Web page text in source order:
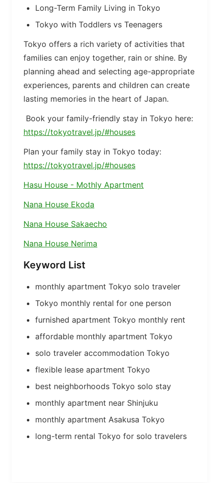
Long-Term Family Living in Tokyo
Tokyo with Toddlers vs Teenagers
Tokyo offers a rich variety of activities that
families can enjoy together, rain or shine. By
planning ahead and selecting age-appropriate
experiences, parents and children can create
lasting memories in the heart of Japan.
Book your family-friendly stay in Tokyo here:
https://tokyotravel.jp/#houses
Plan your family stay in Tokyo today:
https://tokyotravel.jp/#houses
Hasu House - Mothly Apartment
Nana House Ekoda
Nana House Sakaecho
Nana House Nerima
Keyword List
monthly apartment Tokyo solo traveler
Tokyo monthly rental for one person
furnished apartment Tokyo monthly rent
affordable monthly apartment Tokyo
solo traveler accommodation Tokyo
flexible lease apartment Tokyo
best neighborhoods Tokyo solo stay
monthly apartment near Shinjuku
monthly apartment Asakusa Tokyo
long-term rental Tokyo for solo travelers